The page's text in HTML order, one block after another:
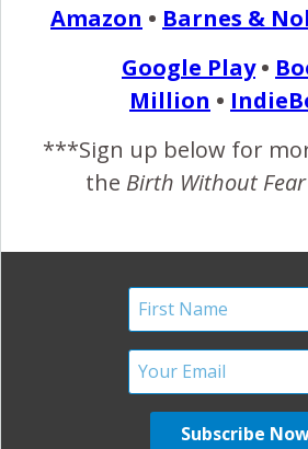
england birth story
ob supported
yoga during labor
Birth Without Fear
12
JULY 4, 2013 AT 11:36 AM
Thank you so much for
is amazing, encouraging
How befitting on
Amazon • Barnes &
Google Play•
Million •
***Sign up below for
the Birth Without Fear